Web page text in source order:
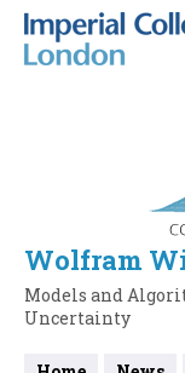
Wolfram
Models and
Uncertainty